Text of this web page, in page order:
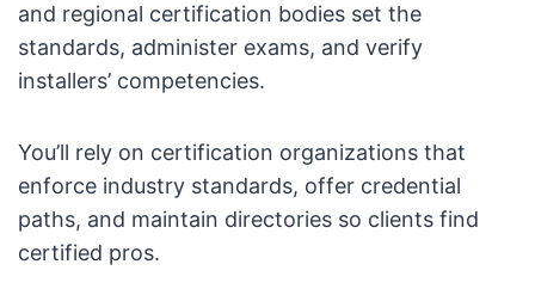
and regional certification bodies set the
standards, administer exams, and verify
installers’ competencies.
You’ll rely on certification organizations that
enforce industry standards, offer credential
paths, and maintain directories so clients find
certified pros.